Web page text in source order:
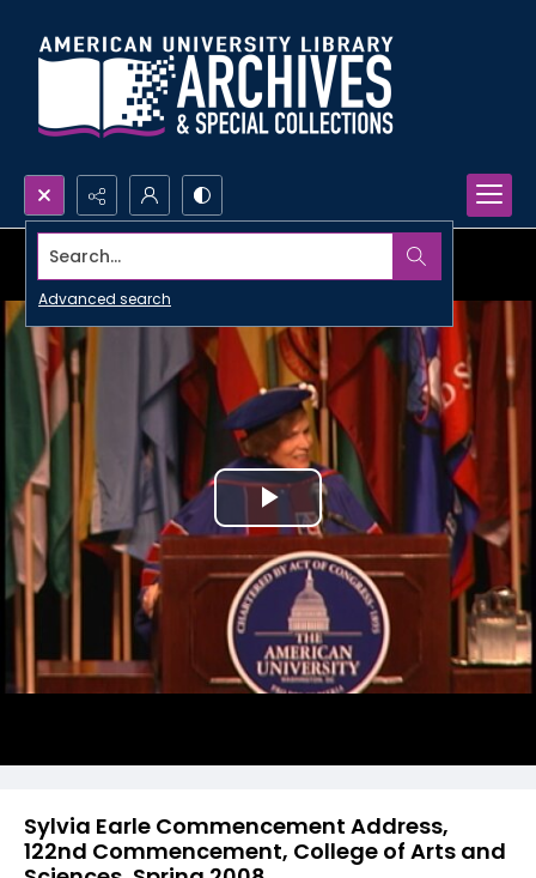
Search...
Advanced search
Sylvia Earle Commencement Address,
122nd Commencement, College of Arts and
Play
Video